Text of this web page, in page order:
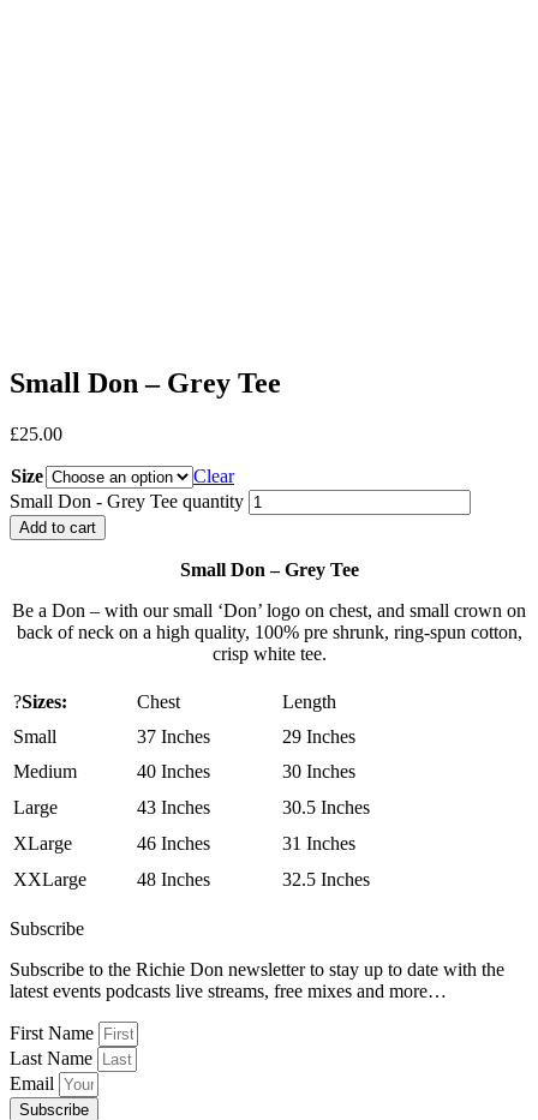
Small Don – Grey Tee
£25.00
Size
Clear
Small Don - Grey Tee quantity
Add to cart
Small Don – Grey Tee
Be a Don – with our small ‘Don’ logo on chest, and small crown on
back of neck on a high quality, 100% pre shrunk, ring-spun cotton,
crisp white tee.
?Sizes: Chest
Length
Small
37 Inches
29 Inches
Medium
40 Inches
30 Inches
Large
43 Inches
30.5 Inches
XLarge
46 Inches
31 Inches
XXLarge
48 Inches 32.5 Inches
Subscribe
Subscribe to the Richie Don newsletter to stay up to date with the
latest events podcasts live streams, free mixes and more…
First Name
Last Name
Email
Subscribe